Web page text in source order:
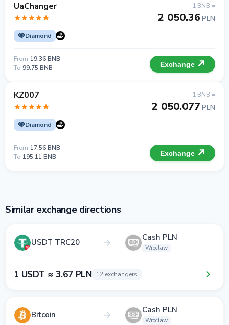
UaChanger
Diamond
1 BNB =
2 050.36 PLN
From 19.36 BNB
To 99.75 BNB Exchange
KZ007
Diamond
1 BNB =
2 050.077 PLN
From 17.56 BNB
To 195.11 BNB Exchange
Similar exchange directions
USDT TRC20 Cash PLN
Wroclaw
1 USDT ≈ 3.67 PLN 12 exchangers
Bitcoin Cash PLN
Wroclaw